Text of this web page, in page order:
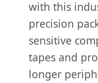
with this
precision
sensitive
tapes and
longer